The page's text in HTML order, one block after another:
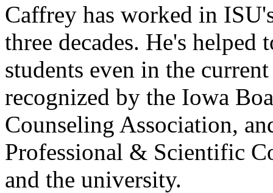
Caffrey has worked in
three decades. He's
students even in the
recognized by the Iowa
Counseling Association,
Professional & Scientific
and the university.